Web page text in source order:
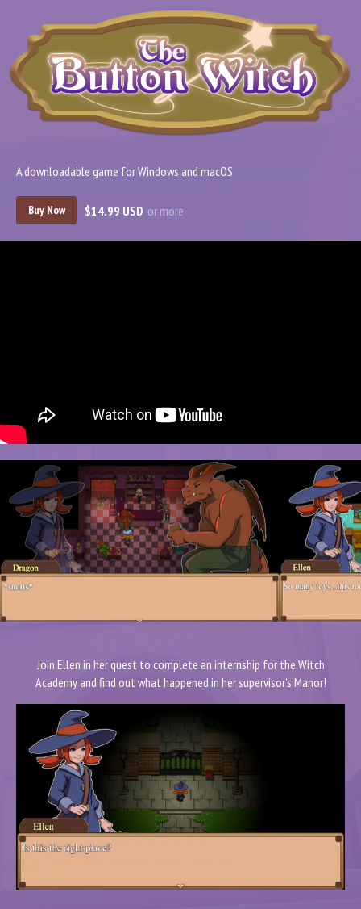
A downloadable game for Windows and macOS
Buy Now $14.99 USD or more
Join Ellen in her quest to complete an internship for the Witch
Academy and find out what happened in her supervisor's Manor!